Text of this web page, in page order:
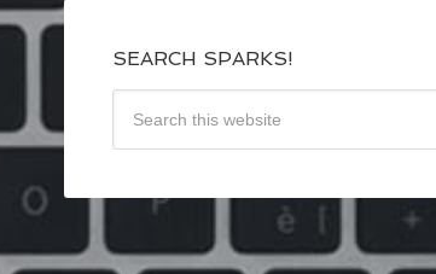
SEARCH SPARKS!